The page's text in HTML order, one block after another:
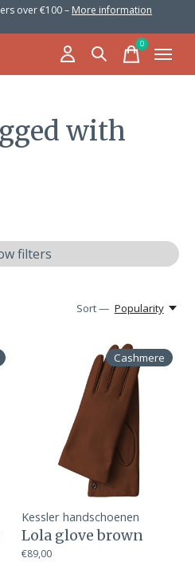
over €100 – More information
0items
with
filters
Sort — Popularity
Cashmere
Kessler handschoenen
Lola glove brown
€89,00